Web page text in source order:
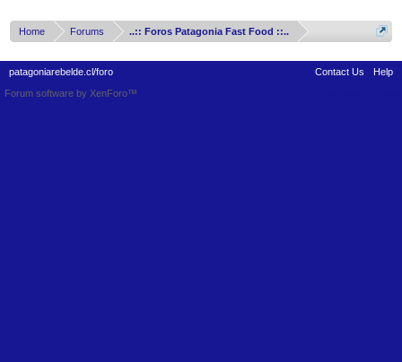
Home Forums ..:: Foros Patagonia Fast Food ::..
patagoniarebelde.cl/foro Contact Us
Help
Forum software by XenForo™